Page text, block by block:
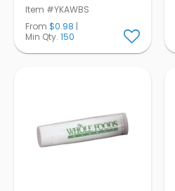
Item #YKAWBS
From $0.98 |
Min Qty. 150